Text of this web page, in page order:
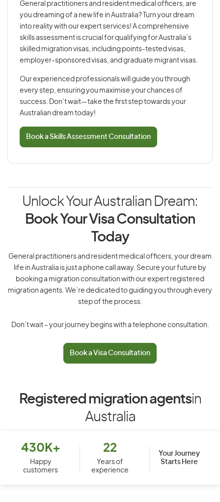
General practitioners and resident medical officers, are
you dreaming of a new life in Australia? Turn your dream
into reality with our expert services! A comprehensive
skills assessment is crucial for qualifying for Australia’s
skilled migration visas, including points-tested visas,
employer-sponsored visas, and graduate migrant visas.
Our experienced professionals will guide you through
every step, ensuring you maximise your chances of
success. Don’t wait—take the first step towards your
Australian dream today!
Book a Skills Assessment Consultation
Unlock Your Australian Dream:
Book Your Visa Consultation
Today
General practitioners and resident medical officers, your dream
life in Australia is just a phone call away. Secure your future by
booking a migration consultation with our expert registered
migration agents. We’re dedicated to guiding you through every
step of the process.
Don’t wait – your journey begins with a telephone consultation.
Book a Visa Consultation
Registered migration agentsin
Australia
430K+
Happy
customers
22
Years of
experience
Your Journey
Starts Here